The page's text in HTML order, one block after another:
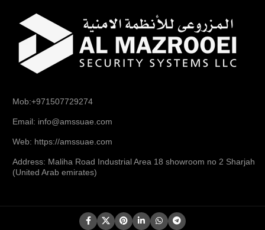
Mob:+971507729274
Email: info@amssuae.com
Web: https://amssuae.com
Address: Maliha Road Industrial Area 18 showroom no 2 Sharjah
(United Arab emirates)